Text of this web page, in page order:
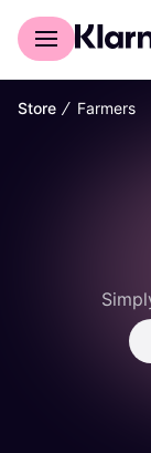
For shoppers
Store ∕ Farmers